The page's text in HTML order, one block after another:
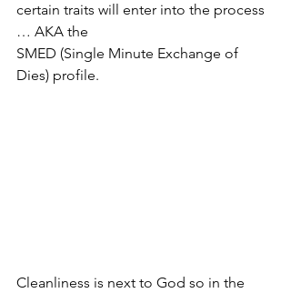
certain traits will enter into the process
… AKA the
SMED (Single Minute Exchange of
Dies) profile.
Cleanliness is next to God so in the